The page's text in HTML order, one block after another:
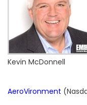
Kevin McDonnell
AeroVironment